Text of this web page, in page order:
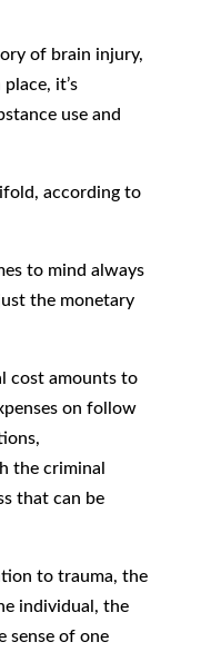
of brain injury,
it’s
use and
according to
to mind always
the monetary
cost amounts to
on follow
the criminal
that can be
to trauma, the
individual, the
sense of one